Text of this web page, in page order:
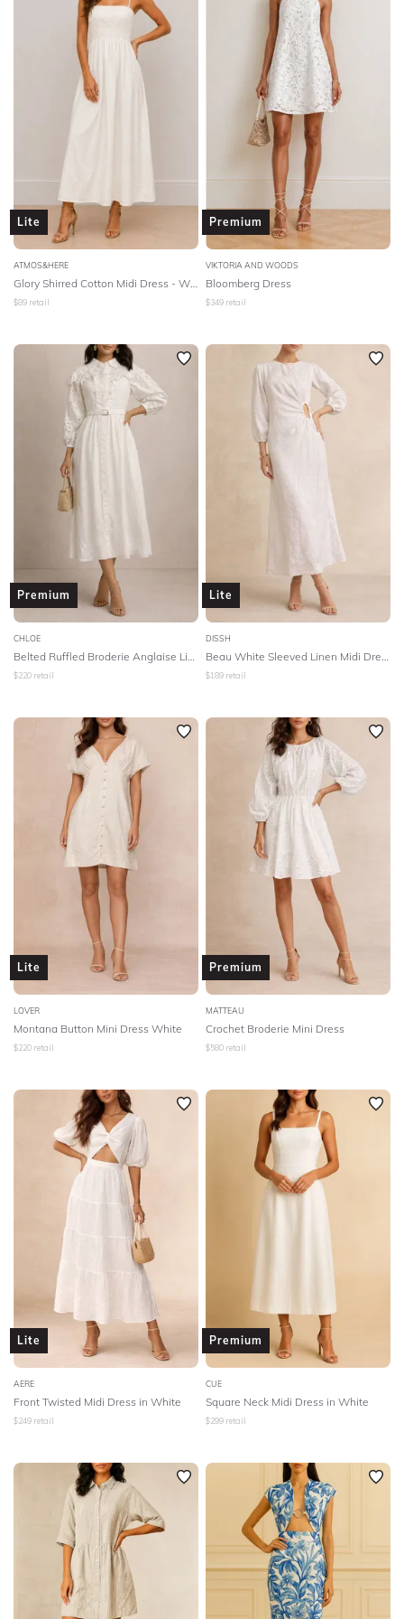
Lite
ATMOS&HERE
Glory Shirred Cotton Midi Dress - White
$89 retail
Premium
VIKTORIA AND WOODS
Bloomberg Dress
$349 retail
Premium
CHLOE
$220 retail
Lite
DISSH
$189 retail
Lite
LOVER
Montana Button Mini Dress White
$220 retail
Premium
MATTEAU
Crochet Broderie Mini Dress
$580 retail
Lite
AERE
Front Twisted Midi Dress in White
$249 retail
Premium
CUE
Square Neck Midi Dress in White
$299 retail